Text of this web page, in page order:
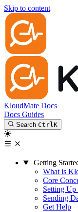
Skip to content
KloudMate Docs
Docs Guides
Search CtrlK
Getting
What is
Core
Setting
Sending
Get Help